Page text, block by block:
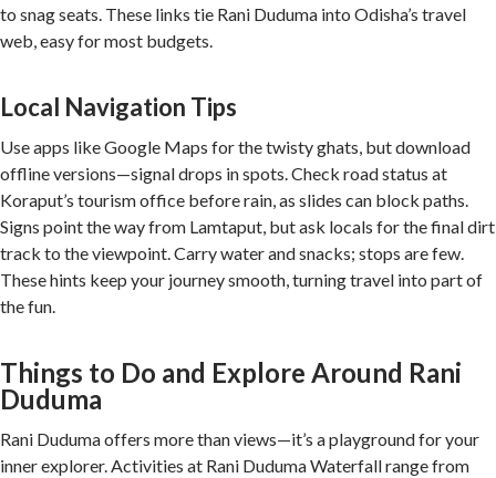
to snag seats. These links tie Rani Duduma into Odisha’s travel
web, easy for most budgets.
Local Navigation Tips
Use apps like Google Maps for the twisty ghats, but download
offline versions—signal drops in spots. Check road status at
Koraput’s tourism office before rain, as slides can block paths.
Signs point the way from Lamtaput, but ask locals for the final dirt
track to the viewpoint. Carry water and snacks; stops are few.
These hints keep your journey smooth, turning travel into part of
the fun.
Things to Do and Explore Around Rani
Duduma
Rani Duduma offers more than views—it’s a playground for your
inner explorer. Activities at Rani Duduma Waterfall range from